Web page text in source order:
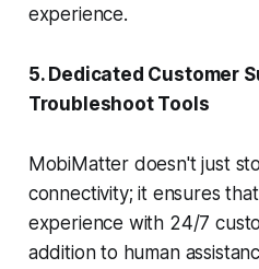
experience.
5. Dedicated Customer
Troubleshoot Tools
MobiMatter doesn't just
connectivity; it ensures
experience with 24/7
addition to human